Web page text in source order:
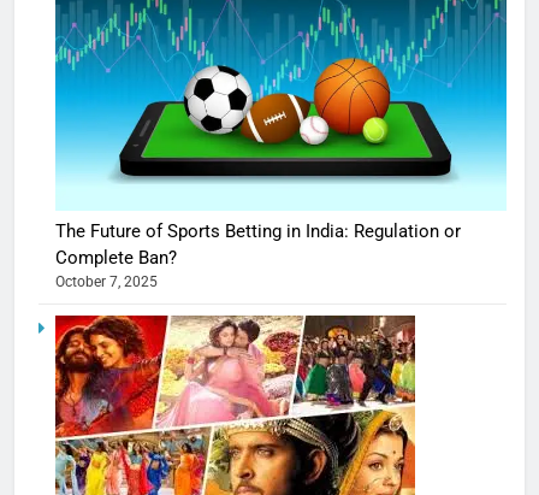
The Future of Sports Betting in India: Regulation or
Complete Ban?
October 7, 2025